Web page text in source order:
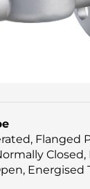
Flanged
Energised